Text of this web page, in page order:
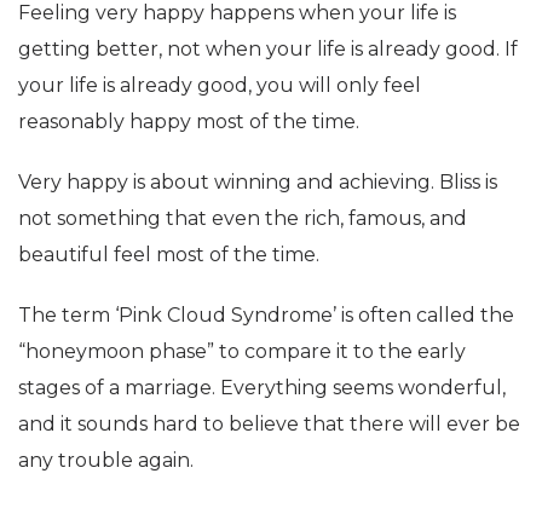
Feeling very happy happens when your life is
getting better, not when your life is already good. If
your life is already good, you will only feel
reasonably happy most of the time.
Very happy is about winning and achieving. Bliss is
not something that even the rich, famous, and
beautiful feel most of the time.
The term ‘Pink Cloud Syndrome’ is often called the
“honeymoon phase” to compare it to the early
stages of a marriage. Everything seems wonderful,
and it sounds hard to believe that there will ever be
any trouble again.